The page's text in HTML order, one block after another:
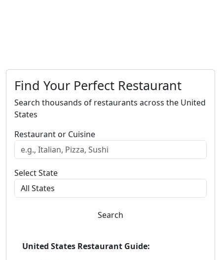
Find Your Perfect Restaurant
Search thousands of restaurants across the United
States
Restaurant or Cuisine
Select State
Search
United States Restaurant Guide: